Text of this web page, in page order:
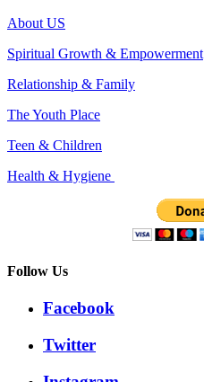
About US
Spiritual Growth & Empowerment
Relationship & Family
The Youth Place
Teen & Children
Health & Hygiene
Follow Us
Facebook
Twitter